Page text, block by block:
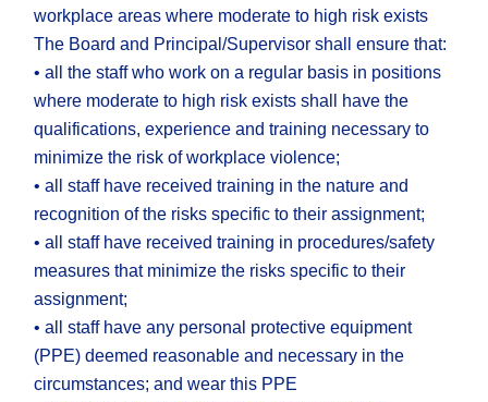
workplace areas where moderate to high risk exists
The Board and Principal/Supervisor shall ensure that:
• all the staff who work on a regular basis in positions
where moderate to high risk exists shall have the
qualifications, experience and training necessary to
minimize the risk of workplace violence;
• all staff have received training in the nature and
recognition of the risks specific to their assignment;
• all staff have received training in procedures/safety
measures that minimize the risks specific to their
assignment;
• all staff have any personal protective equipment
(PPE) deemed reasonable and necessary in the
circumstances; and wear this PPE